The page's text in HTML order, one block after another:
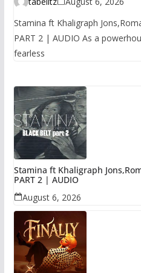
AUDIO
Stamina ft Khaligraph
PART 2 | AUDIO As a
fearless
Stamina ft Khaligraph
PART 2 | AUDIO
August 6, 2026